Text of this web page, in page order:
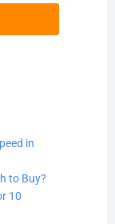
in
to Buy?
10